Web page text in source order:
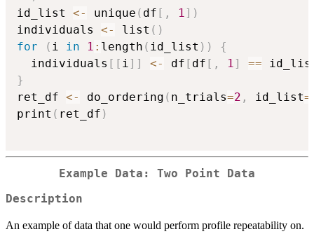
id_list <- unique ( df [ , 1 ] )
individuals <- list ( )
for
( i in 1 : length ( id_list ) )
{
  individuals
[ [ i ] ] <- df [ df [ , 1 ] ==
}
ret_df <- do_ordering ( n_trials=2 , id_list=
print ( ret_df )
Example Data: Two Point Data
Description
An example of data that one would perform profile repeatability on.